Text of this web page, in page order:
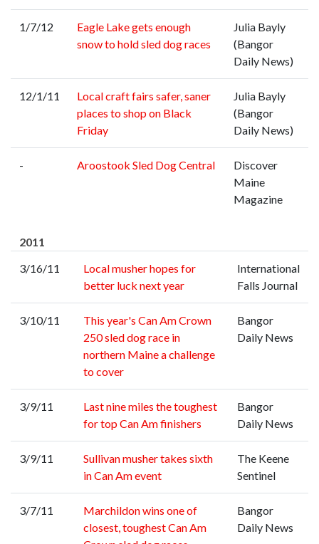
1/7/12
Eagle Lake gets enough
snow to hold sled dog races
Julia Bayly
(Bangor
Daily News)
12/1/11
Local craft fairs safer, saner
places to shop on Black
Friday
Julia Bayly
(Bangor
Daily News)
- Aroostook Sled Dog Central
Discover
Maine
Magazine
2011
3/16/11
Local musher hopes for
better luck next year
International
Falls Journal
3/10/11
This year's Can Am Crown
250 sled dog race in
northern Maine a challenge
to cover
Bangor
Daily News
3/9/11
Last nine miles the toughest
for top Can Am finishers
Bangor
Daily News
3/9/11
Sullivan musher takes sixth
in Can Am event
The Keene
Sentinel
3/7/11
Marchildon wins one of
closest, toughest Can Am
Bangor
Daily News